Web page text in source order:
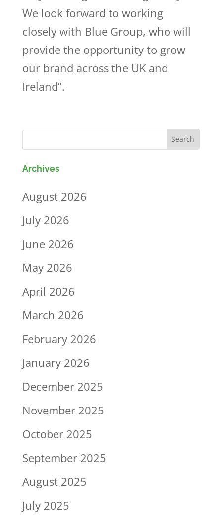
We look forward to working
closely with Blue Group, who will
provide the opportunity to grow
our brand across the UK and
Ireland”.
Archives
August 2026
July 2026
June 2026
May 2026
April 2026
March 2026
February 2026
January 2026
December 2025
November 2025
October 2025
September 2025
August 2025
July 2025